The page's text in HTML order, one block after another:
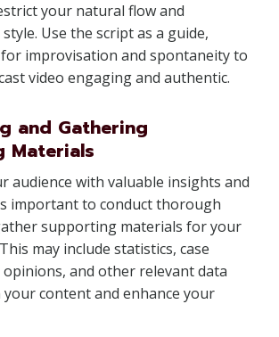
your natural flow and
Use the script as a guide,
improvisation and spontaneity to
video engaging and authentic.
and Gathering
Materials
audience with valuable insights and
important to conduct thorough
supporting materials for your
may include statistics, case
and other relevant data
content and enhance your